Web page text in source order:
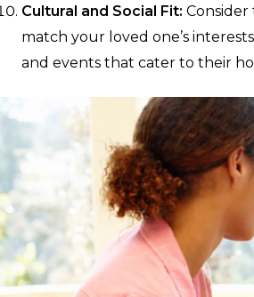
Cultural and Social Fit:
match your loved one’s
and events that cater to their